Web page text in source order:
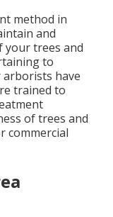
method in
and
your trees and
to
have
trained to
of trees and
commercial